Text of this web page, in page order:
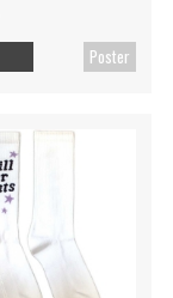
Poster